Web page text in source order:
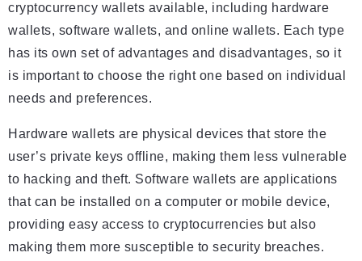
cryptocurrency wallets available, including hardware
wallets, software wallets, and online wallets. Each type
has its own set of advantages and disadvantages, so it
is important to choose the right one based on individual
needs and preferences.
Hardware wallets are physical devices that store the
user’s private keys offline, making them less vulnerable
to hacking and theft. Software wallets are applications
that can be installed on a computer or mobile device,
providing easy access to cryptocurrencies but also
making them more susceptible to security breaches.